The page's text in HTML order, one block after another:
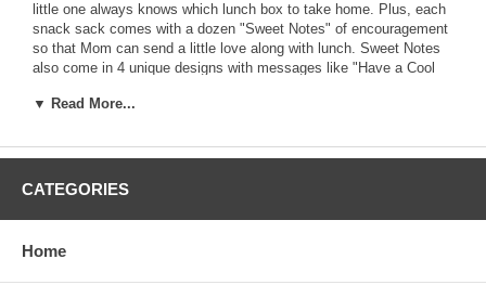
little one always knows which lunch box to take home. Plus, each
snack sack comes with a dozen "Sweet Notes" of encouragement
so that Mom can send a little love along with lunch. Sweet Notes
also come in 4 unique designs with messages like "Have a Cool
great for holding Sweet Notes or special treats.
Fully Insulated
Includes 12 "Sweet Notes" with Four Unique Designs
Front Zipper Pouch Perfect for Personalization
▼ Read More...
CATEGORIES
Home